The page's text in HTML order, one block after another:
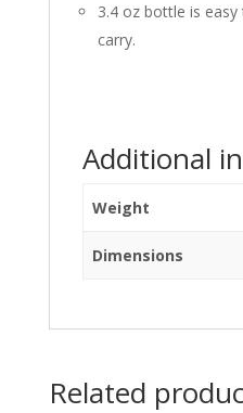
3.4 oz bottle is
carry.
Additional
Weight
Dimensions
Related